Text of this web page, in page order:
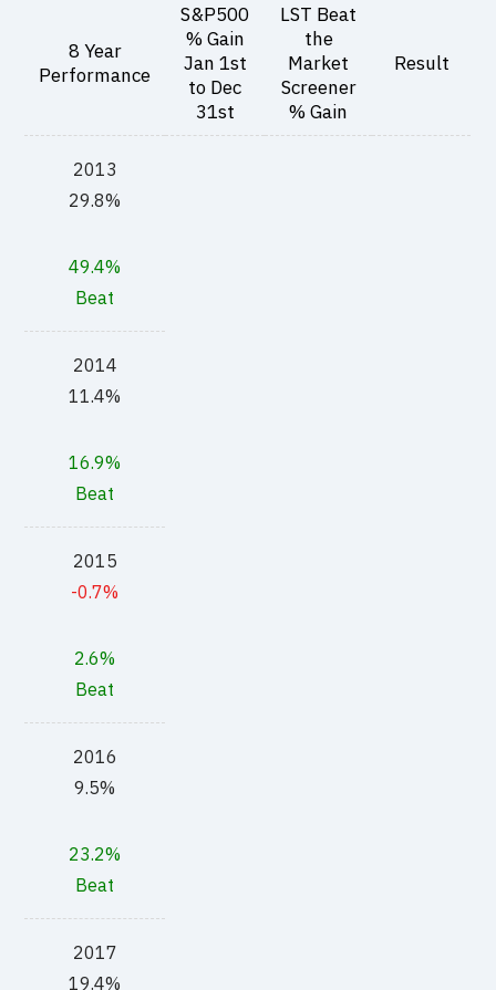
8 Year
Performance
S&P500
% Gain
Jan 1st
to Dec
31st
LST Beat
the
Market
Screener
% Gain
Result
2013
29.8%
49.4%
Beat
2014
11.4%
16.9%
Beat
2015
-0.7%
2.6%
Beat
2016
9.5%
23.2%
Beat
2017
19.4%